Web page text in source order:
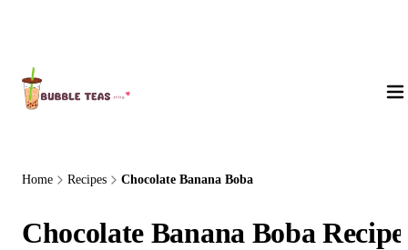
Home Recipes Chocolate Banana Boba
Chocolate Banana Boba Recipe